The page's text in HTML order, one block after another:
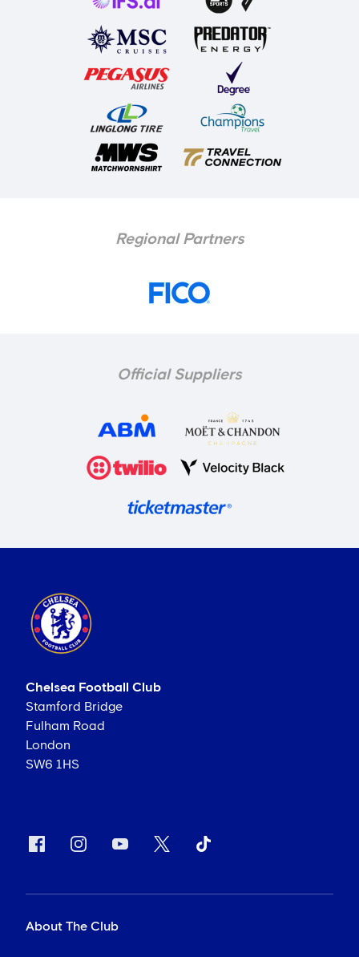
Regional Partners
Official Suppliers
Chelsea Football Club
Stamford Bridge
Fulham Road
London
SW6 1HS
About The Club